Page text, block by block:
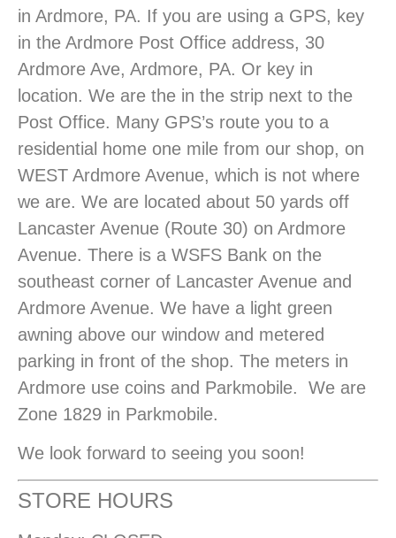
in Ardmore, PA. If you are using a GPS, key
in the Ardmore Post Office address, 30
Ardmore Ave, Ardmore, PA. Or key in
location. We are the in the strip next to the
Post Office. Many GPS’s route you to a
residential home one mile from our shop, on
WEST Ardmore Avenue, which is not where
we are. We are located about 50 yards off
Lancaster Avenue (Route 30) on Ardmore
Avenue. There is a WSFS Bank on the
southeast corner of Lancaster Avenue and
Ardmore Avenue. We have a light green
awning above our window and metered
parking in front of the shop. The meters in
Ardmore use coins and Parkmobile. We are
Zone 1829 in Parkmobile.
We look forward to seeing you soon!
STORE HOURS